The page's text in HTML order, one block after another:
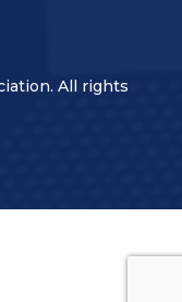
All rights